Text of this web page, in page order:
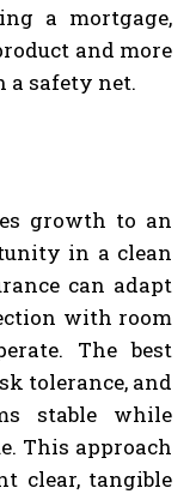
a mortgage,
and more
safety net.
growth to an
in a clean
can adapt
with room
The best
tolerance, and
stable while
This approach
clear, tangible